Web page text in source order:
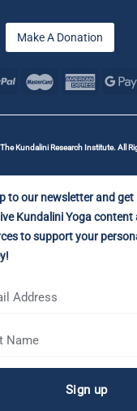
Make A Donation
The Kundalini Research Institute. All
to our newsletter and get
Kundalini Yoga content
to support your
Sign up